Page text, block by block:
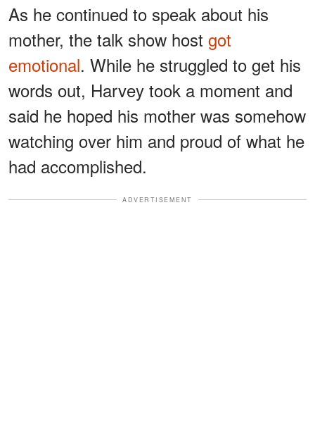
As he continued to speak about his
mother, the talk show host got
emotional. While he struggled to get his
words out, Harvey took a moment and
said he hoped his mother was somehow
watching over him and proud of what he
had accomplished.
ADVERTISEMENT